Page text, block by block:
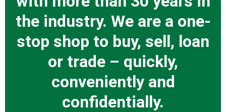
the industry. We are a one-
stop shop to buy, sell, loan
or trade – quickly,
conveniently and
confidentially.